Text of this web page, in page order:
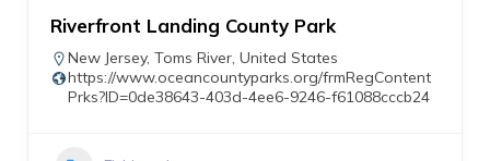
Riverfront Landing County Park
New Jersey, Toms River, United States
https://www.oceancountyparks.org/frmRegContent
Prks?ID=0de38643-403d-4ee6-9246-f61088cccb24